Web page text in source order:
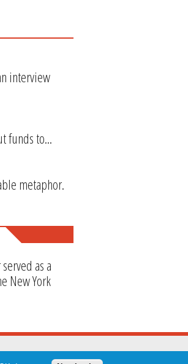
interview
funds to...
metaphor.
as a
New York